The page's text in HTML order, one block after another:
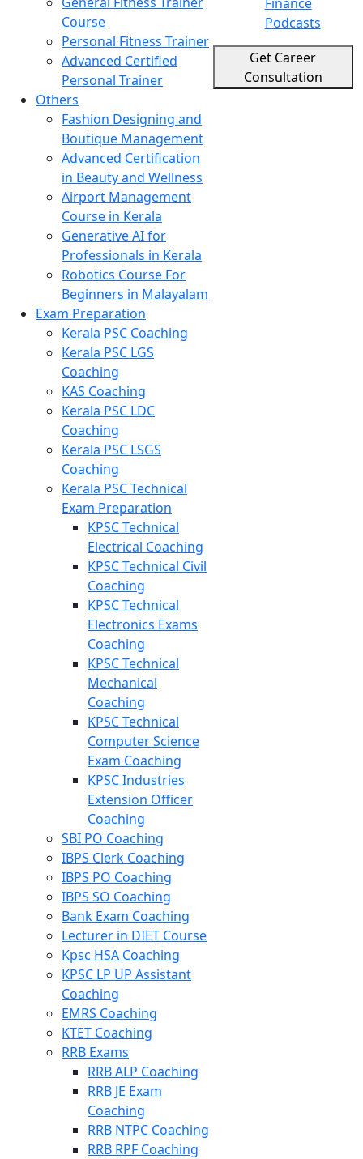
Course
Personal Fitness Trainer
Advanced Certified
Personal Trainer
Others
Fashion Designing and
Boutique Management
Advanced Certification
in Beauty and Wellness
Airport Management
Course in Kerala
Generative AI for
Professionals in Kerala
Robotics Course For
Beginners in Malayalam
Exam Preparation
Kerala PSC Coaching
Kerala PSC LGS
Coaching
KAS Coaching
Kerala PSC LDC
Coaching
Kerala PSC LSGS
Coaching
Kerala PSC Technical
Exam Preparation
KPSC Technical
Electrical Coaching
KPSC Technical Civil
Coaching
KPSC Technical
Electronics Exams
Coaching
KPSC Technical
Mechanical
Coaching
KPSC Technical
Computer Science
Exam Coaching
KPSC Industries
Extension Officer
Coaching
SBI PO Coaching
IBPS Clerk Coaching
IBPS PO Coaching
IBPS SO Coaching
Bank Exam Coaching
Lecturer in DIET Course
Kpsc HSA Coaching
KPSC LP UP Assistant
Coaching
EMRS Coaching
KTET Coaching
RRB Exams
RRB ALP Coaching
RRB JE Exam
Coaching
RRB NTPC Coaching
RRB RPF Coaching
Podcasts
Get Career
Consultation